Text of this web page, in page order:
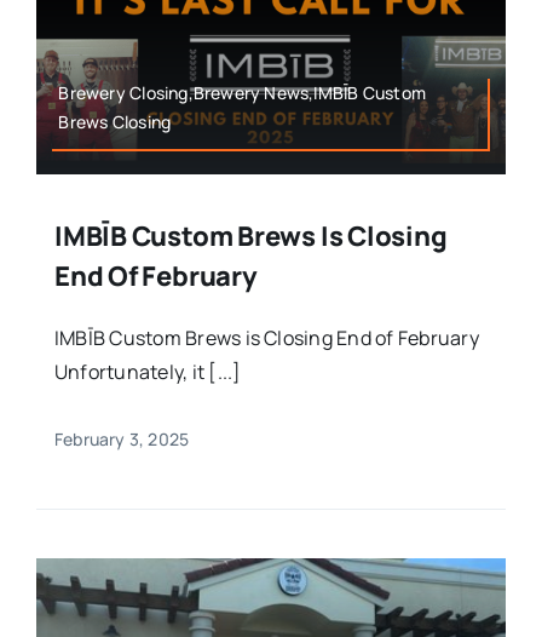
Brewery Closing,Brewery News,IMBĪB Custom
Brews Closing
IMBĪB Custom Brews Is Closing
End Of February
IMBĪB Custom Brews is Closing End of February
Unfortunately, it [...]
February 3, 2025